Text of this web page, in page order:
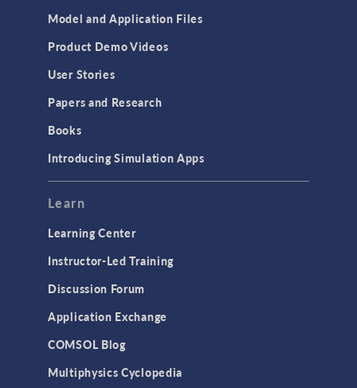
Model and Application Files
Product Demo Videos
User Stories
Papers and Research
Books
Introducing Simulation Apps
Learn
Learning Center
Instructor-Led Training
Discussion Forum
Application Exchange
COMSOL Blog
Multiphysics Cyclopedia